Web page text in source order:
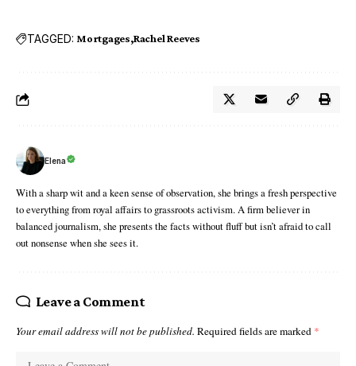
TAGGED: Mortgages Rachel Reeves
Elena
With a sharp wit and a keen sense of observation, she brings a fresh perspective
to everything from royal affairs to grassroots activism. A firm believer in
balanced journalism, she presents the facts without fluff but isn’t afraid to call
out nonsense when she sees it.
Leave a Comment
Your email address will not be published. Required fields are marked *